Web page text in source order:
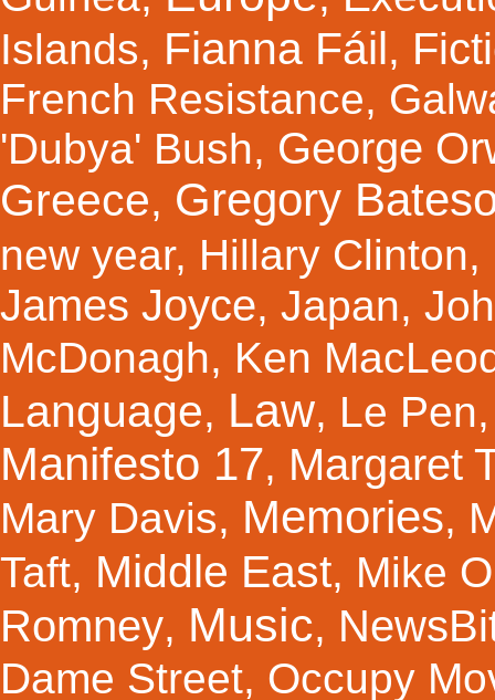
Islands, Fianna Fáil,
French Resistance,
'Dubya' Bush, George
Greece, Gregory
new year, Hillary Clinton,
James Joyce, Japan,
McDonagh, Ken
Language, Law, Le Pen
Manifesto 17, Margaret
Mary Davis, Memories,
Taft, Middle East, Mike
Romney, Music,
Dame Street, Occupy